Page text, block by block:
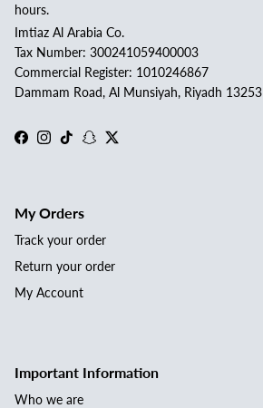
hours.
Imtiaz Al Arabia Co.
Tax Number: 300241059400003
Commercial Register: 1010246867
Dammam Road, Al Munsiyah, Riyadh 13253
Facebook
Instagram
TikTokSnapchat
Twitter
My Orders
Track your order
Return your order
My Account
Important Information
Who we are